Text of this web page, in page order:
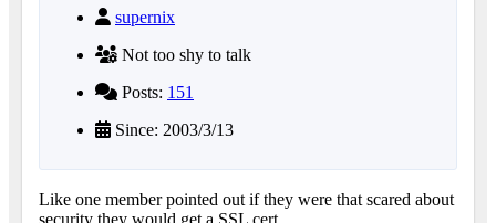
supernix
Not too shy to talk
Posts: 151
Since: 2003/3/13
Like one member pointed out if they were that scared about
security they would get a SSL cert.